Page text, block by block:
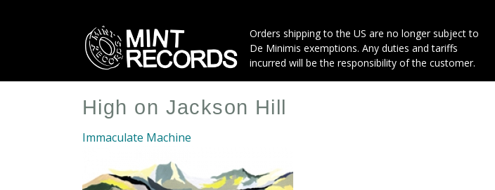
Orders shipping to the US are no longer subject to
De Minimis exemptions. Any duties and tariffs
incurred will be the responsibility of the customer.
High on Jackson Hill
Immaculate Machine